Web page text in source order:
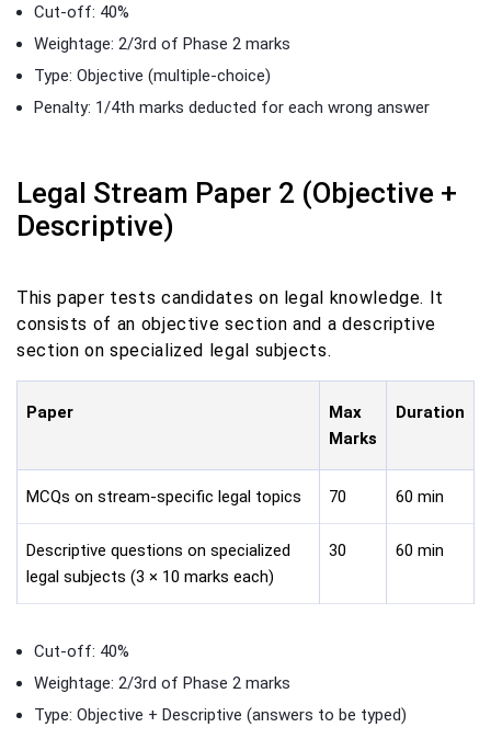
Cut-off: 40%
Weightage: 2/3rd of Phase 2 marks
Type: Objective (multiple-choice)
Penalty: 1/4th marks deducted for each wrong answer
Legal Stream Paper 2 (Objective +
Descriptive)
This paper tests candidates on legal knowledge. It
consists of an objective section and a descriptive
section on specialized legal subjects.
Paper
Max
Marks
Duration
MCQs on stream-specific legal topics 70 60 min
Descriptive questions on specialized
legal subjects (3 × 10 marks each)
30 60 min
Cut-off: 40%
Weightage: 2/3rd of Phase 2 marks
Type: Objective + Descriptive (answers to be typed)